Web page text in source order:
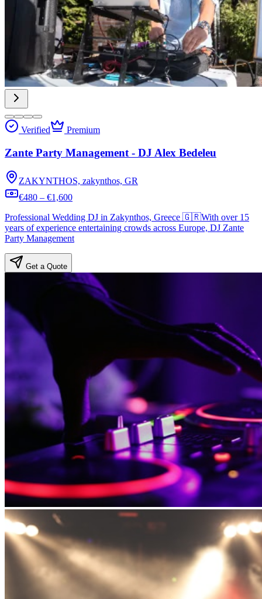
Verified Premium
Zante Party Management - DJ Alex Bedeleu
ZAKYNTHOS, zakynthos, GR
€480 – €1,600
Professional Wedding DJ in Zakynthos, Greece 🇬🇷With over 15
years of experience entertaining crowds across Europe, DJ Zante
Party Management
Get a Quote